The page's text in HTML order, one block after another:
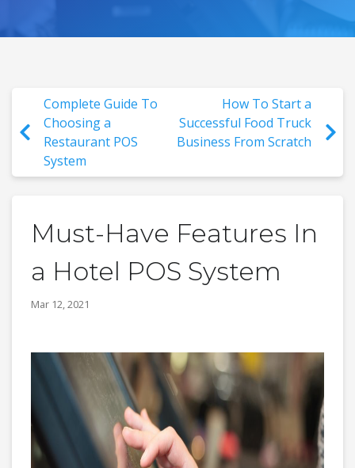
Complete Guide To
Choosing a
Restaurant POS
System
How To Start a
Successful Food Truck
Business From Scratch
Must-Have Features In
a Hotel POS System
Mar 12, 2021